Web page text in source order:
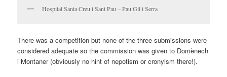
Hospital Santa Creu i Sant Pau – Pau Gil i Serra
There was a competition but none of the three submissions were
considered adequate so the commission was given to Domènech
i Montaner (obviously no hint of nepotism or cronyism there!).